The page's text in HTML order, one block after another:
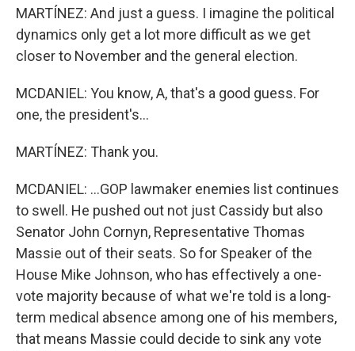
MARTÍNEZ: And just a guess. I imagine the political
dynamics only get a lot more difficult as we get
closer to November and the general election.
MCDANIEL: You know, A, that's a good guess. For
one, the president's...
MARTÍNEZ: Thank you.
MCDANIEL: ...GOP lawmaker enemies list continues
to swell. He pushed out not just Cassidy but also
Senator John Cornyn, Representative Thomas
Massie out of their seats. So for Speaker of the
House Mike Johnson, who has effectively a one-
vote majority because of what we're told is a long-
term medical absence among one of his members,
that means Massie could decide to sink any vote